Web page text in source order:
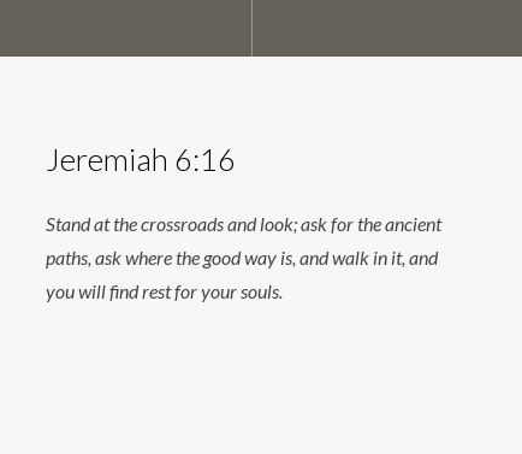
Jeremiah 6:16
Stand at the crossroads and look; ask for the ancient
paths, ask where the good way is, and walk in it, and
you will find rest for your souls.